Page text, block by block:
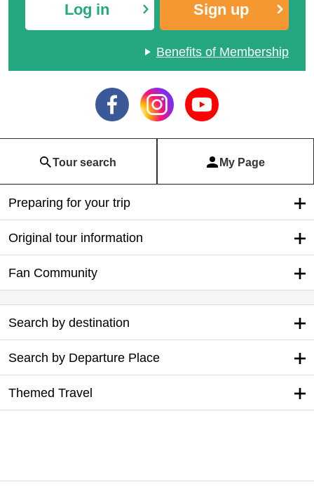
Log in Sign up
Benefits of Membership
Tour search My Page
Preparing for your trip
Original tour information
Fan Community
Search by destination
Search by Departure Place
Themed Travel